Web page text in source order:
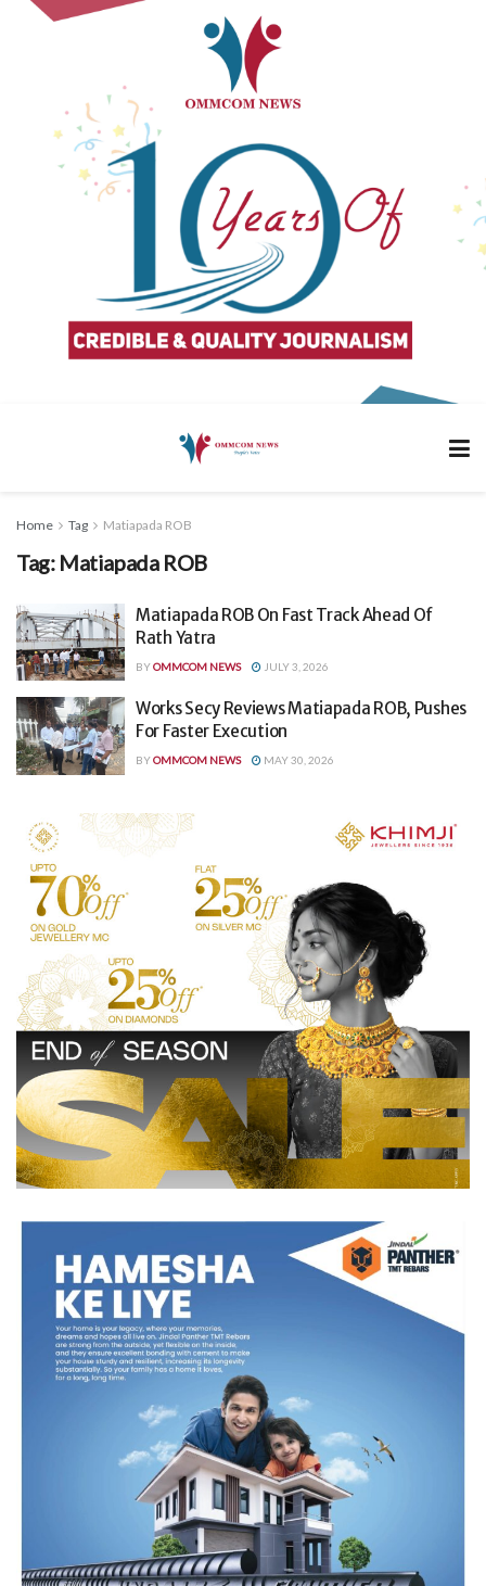
Home Tag Matiapada ROB
Tag: Matiapada ROB
Matiapada ROB On Fast Track Ahead Of
Rath Yatra
BYOMMCOM NEWS JULY 3, 2026
Works Secy Reviews Matiapada ROB, Pushes
For Faster Execution
BYOMMCOM NEWS MAY 30, 2026